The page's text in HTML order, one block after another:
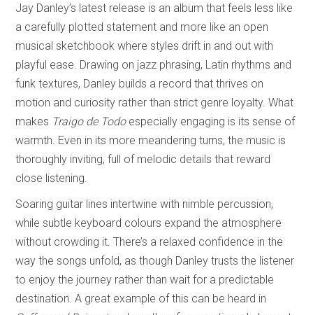
Jay Danley’s latest release is an album that feels less like
a carefully plotted statement and more like an open
musical sketchbook where styles drift in and out with
playful ease. Drawing on jazz phrasing, Latin rhythms and
funk textures, Danley builds a record that thrives on
motion and curiosity rather than strict genre loyalty. What
makes Traigo de Todoespecially engaging is its sense of
warmth. Even in its more meandering turns, the music is
thoroughly inviting, full of melodic details that reward
close listening.
Soaring guitar lines intertwine with nimble percussion,
while subtle keyboard colours expand the atmosphere
without crowding it. There’s a relaxed confidence in the
way the songs unfold, as though Danley trusts the listener
to enjoy the journey rather than wait for a predictable
destination. A great example of this can be heard in